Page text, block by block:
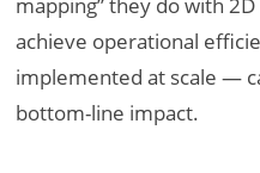
achieve operational
implemented at scale —
bottom-line impact.